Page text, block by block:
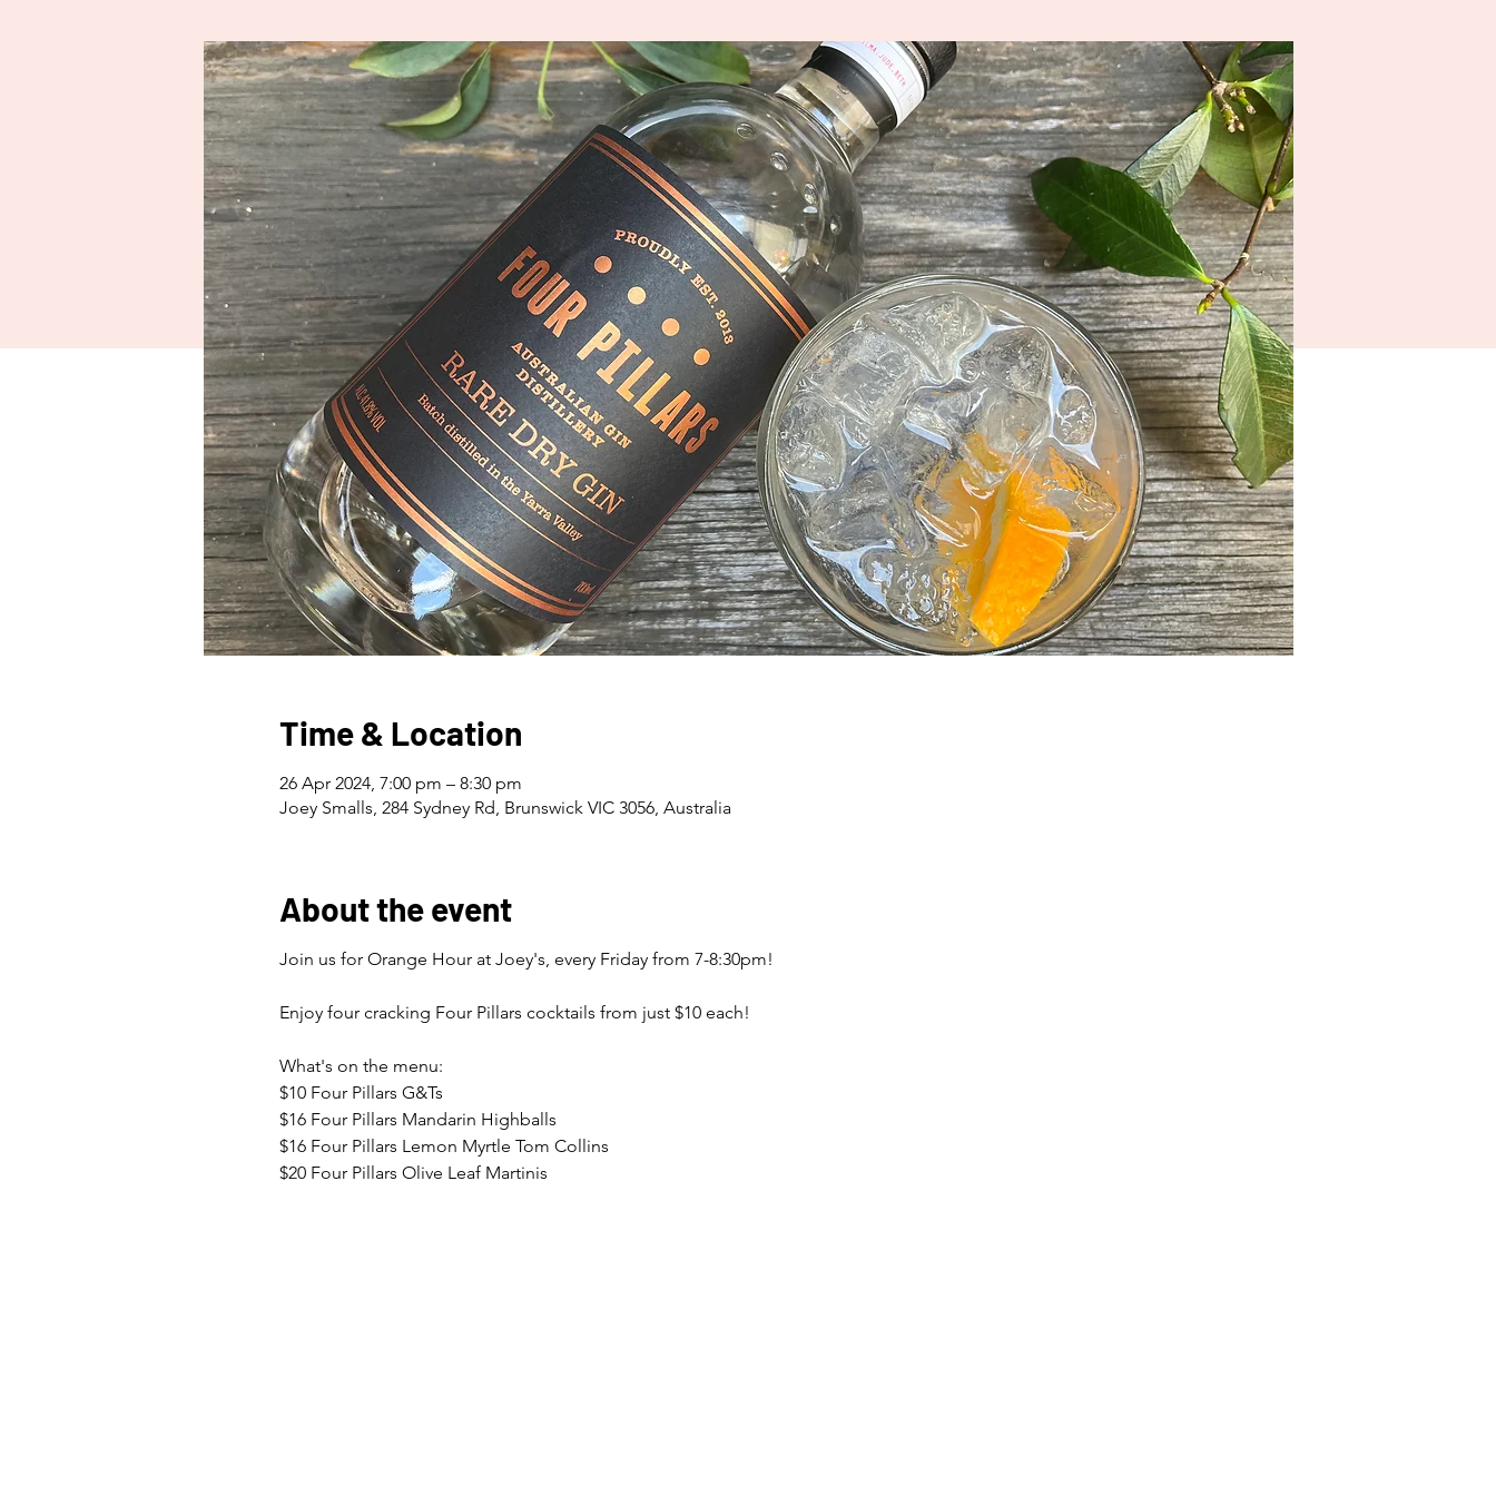
Time & Location
26 Apr 2024, 7:00 pm – 8:30 pm
Joey Smalls, 284 Sydney Rd, Brunswick VIC 3056, Australia
About the event
Join us for Orange Hour at Joey's, every Friday from 7-8:30pm!
Enjoy four cracking Four Pillars cocktails from just $10 each!
What's on the menu:
$10 Four Pillars G&Ts
$16 Four Pillars Mandarin Highballs
$16 Four Pillars Lemon Myrtle Tom Collins
$20 Four Pillars Olive Leaf Martinis